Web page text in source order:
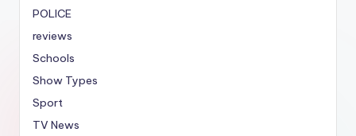
POLICE
reviews
Schools
Show Types
Sport
TV News